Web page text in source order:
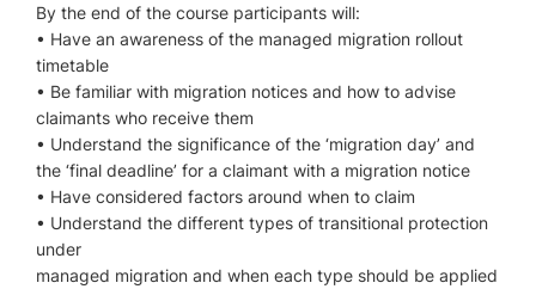
By the end of the course participants will:
• Have an awareness of the managed migration rollout
timetable
• Be familiar with migration notices and how to advise
claimants who receive them
• Understand the significance of the ‘migration day’ and
the ‘final deadline’ for a claimant with a migration notice
• Have considered factors around when to claim
• Understand the different types of transitional protection
under
managed migration and when each type should be applied